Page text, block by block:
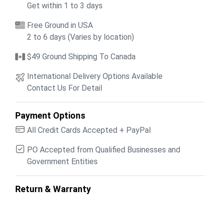
Get within 1 to 3 days
Free Ground in USA
2 to 6 days (Varies by location)
$49 Ground Shipping To Canada
International Delivery Options Available
Contact Us For Detail
Payment Options
All Credit Cards Accepted + PayPal
PO Accepted from Qualified Businesses and
Government Entities
Return & Warranty